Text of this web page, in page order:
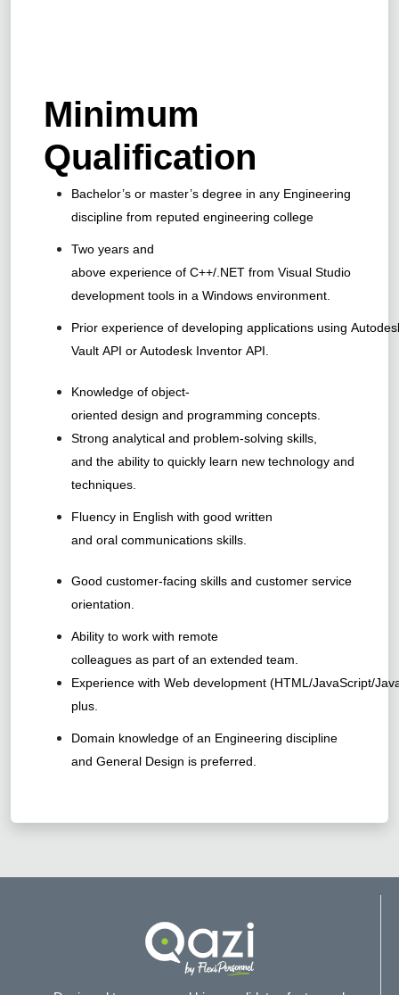
Minimum
Qualification
Bachelor’s or master’s degree in any Engineering
discipline from reputed engineering college
Two years and
above experience of C++/.NET from Visual Studio
development tools in a Windows environment.
Prior experience of developing applications using
Vault API or Autodesk Inventor API.
Knowledge of object-
oriented design and programming concepts.
Strong analytical and problem-solving skills,
and the ability to quickly learn new technology and
techniques.
Fluency in English with good written
and oral communications skills.
Good customer-facing skills and customer service
orientation.
Ability to work with remote
colleagues as part of an extended team.
Experience with Web development (HTML/JavaScript/
plus.
Domain knowledge of an Engineering discipline
and General Design is preferred.